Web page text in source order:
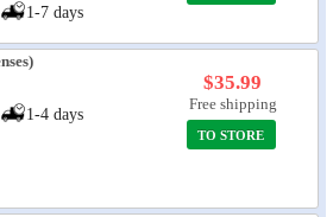
1-7 days
1-4 days
$35.99
Free shipping
TO STORE